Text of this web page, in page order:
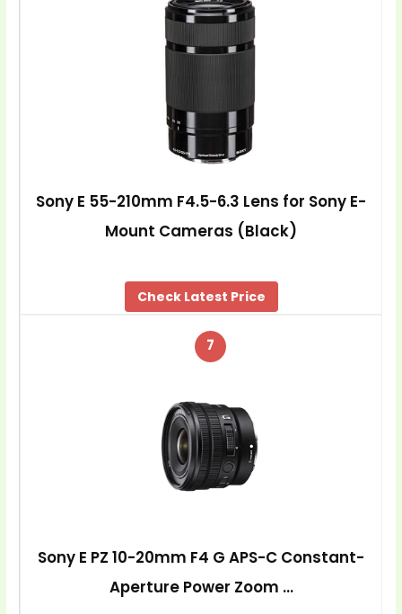
Sony E 55-210mm F4.5-6.3 Lens for Sony E-
Mount Cameras (Black)
Check Latest Price
7
Sony E PZ 10-20mm F4 G APS-C Constant-
Aperture Power Zoom …